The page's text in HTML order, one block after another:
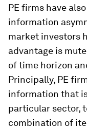
PE firms have
information
market investors
advantage is
of time horizon
Principally, PE
information that
particular sector,
combination of